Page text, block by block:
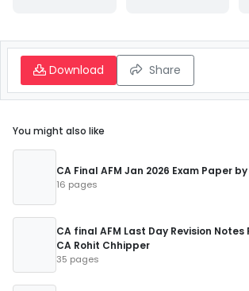
Download Share
You might also like
CA Final AFM Jan 2026 Exam Paper
16 pages
CA final AFM Last Day Revision Notes
CA Rohit Chhipper
35 pages